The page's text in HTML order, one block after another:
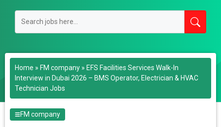
Home » FM company » EFS Facilities Services Walk-In
Interview in Dubai 2026 – BMS Operator, Electrician & HVAC
Technician Jobs
FM company